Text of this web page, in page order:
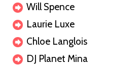
Will Spence
Laurie Luxe
Chloe Langlois
DJ Planet Mina